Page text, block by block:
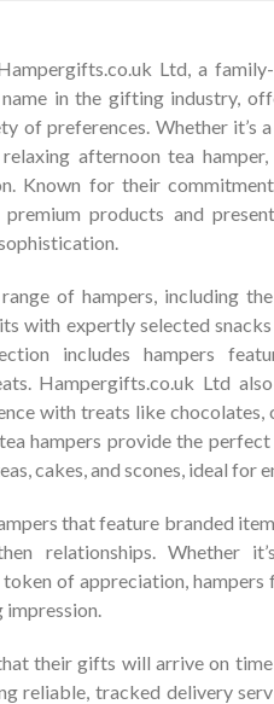
Ltd, a
in the gifting industry,
of preferences. Whether it’s
afternoon tea
Known for their
products and
of hampers, including
with expertly selected
includes hampers
Hampergifts.co.uk Ltd
with treats like chocolates,
hampers provide the
cakes, and scones, ideal for
that feature branded
relationships. Whether
of appreciation,
impression.
their gifts will arrive on
reliable, tracked delivery